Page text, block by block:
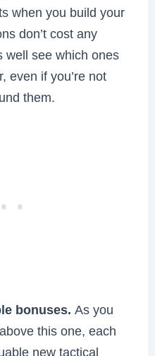
when you build your
don’t cost any
well see which ones
even if you’re not
them.
bonuses.As you
this one, each
new tactical